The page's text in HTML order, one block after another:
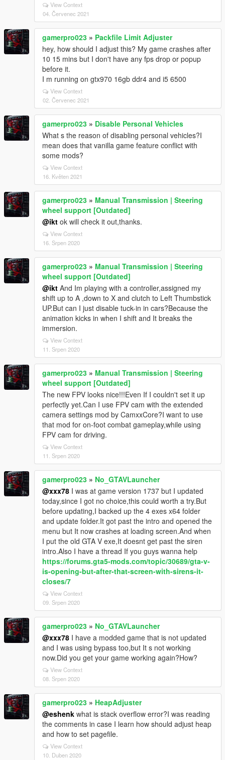
View Context
04. Červenec 2021
gamerpro023 » Packfile Limit Adjuster
hey, how should I adjust this? My game crashes after
10 15 mins but I don't have any fps drop or popup
before it.
I m running on gtx970 16gb ddr4 and i5 6500
View Context
02. Červenec 2021
gamerpro023 » Disable Personal Vehicles
What s the reason of disabling personal vehicles?I
mean does that vanilla game feature conflict with
some mods?
View Context
16. Květen 2021
gamerpro023 » Manual Transmission | Steering
wheel support [Outdated]
@ikt ok will check it out,thanks.
View Context
16. Srpen 2020
gamerpro023 » Manual Transmission | Steering
wheel support [Outdated]
@ikt And Im playing with a controller,assigned my
shift up to A ,down to X and clutch to Left Thumbstick
UP.But can I just disable tuck-in in cars?Because the
animation kicks in when I shift and It breaks the
immersion.
View Context
11. Srpen 2020
gamerpro023 » Manual Transmission | Steering
wheel support [Outdated]
The new FPV looks nice!!!Even If I couldn't set it up
perfectly yet.Can I use FPV cam with the extended
camera settings mod by CamxxCore?I want to use
that mod for on-foot combat gameplay,while using
FPV cam for driving.
View Context
11. Srpen 2020
gamerpro023 » No_GTAVLauncher
@xxx78 I was at game version 1737 but I updated
today,since I got no choice,this could worth a try.But
before updating,I backed up the 4 exes x64 folder
and update folder.It got past the intro and opened the
menu but It now crashes at loading screen.And when
I put the old GTA V exe,It doesnt get past the siren
intro.Also I have a thread If you guys wanna help
https://forums.gta5-mods.com/topic/30689/gta-v-
is-opening-but-after-that-screen-with-sirens-it-
closes/7
View Context
09. Srpen 2020
gamerpro023 » No_GTAVLauncher
@xxx78 I have a modded game that is not updated
and I was using bypass too,but It s not working
now.Did you get your game working again?How?
View Context
08. Srpen 2020
gamerpro023 » HeapAdjuster
@eshenk what is stack overflow error?I was reading
the comments in case I learn how should adjust heap
and how to set pagefile.
View Context
10. Duben 2020